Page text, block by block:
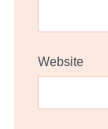
Website